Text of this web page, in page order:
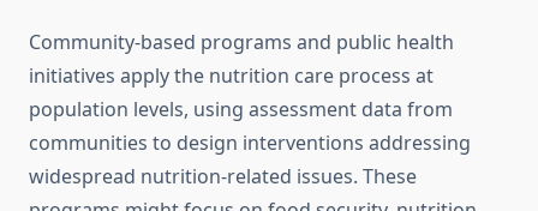
Community-based programs and public health
initiatives apply the nutrition care process at
population levels, using assessment data from
communities to design interventions addressing
widespread nutrition-related issues. These